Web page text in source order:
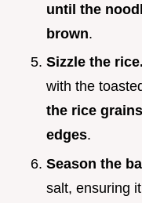
until the
brown.
Sizzle the rice.
with the
the rice
edges.
Season the
salt, ensuring